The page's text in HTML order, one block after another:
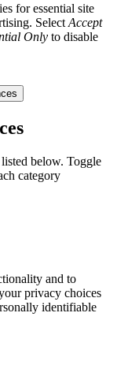
for essential site
Select Accept
Only to disable
below. Toggle
category
and to
privacy choices
identifiable